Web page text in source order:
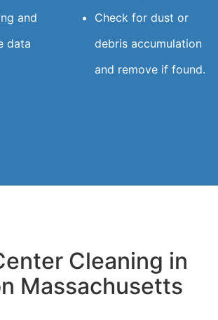
and
data
Check for dust or
debris accumulation
and remove if found.
Cleaning in
Massachusetts